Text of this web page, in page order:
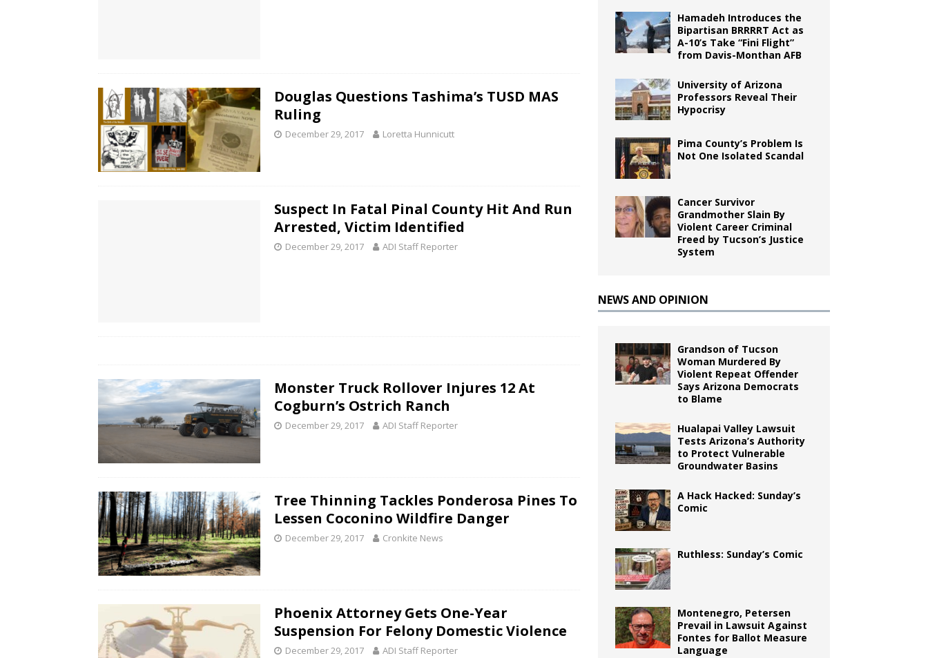
Douglas Questions Tashima’s TUSD MAS
Ruling
December 29, 2017 Loretta Hunnicutt
Suspect In Fatal Pinal County Hit And Run
Arrested, Victim Identified
December 29, 2017 ADI Staff Reporter
Monster Truck Rollover Injures 12 At
Cogburn’s Ostrich Ranch
December 29, 2017 ADI Staff Reporter
Tree Thinning Tackles Ponderosa Pines To
Lessen Coconino Wildfire Danger
December 29, 2017 Cronkite News
Phoenix Attorney Gets One-Year
Suspension For Felony Domestic Violence
December 29, 2017 ADI Staff Reporter
Hamadeh Introduces the
Bipartisan BRRRRT Act as
A-10’s Take “Fini Flight”
from Davis-Monthan AFB
University of Arizona
Professors Reveal Their
Hypocrisy
Pima County’s Problem Is
Not One Isolated Scandal
Cancer Survivor
Grandmother Slain By
Violent Career Criminal
Freed by Tucson’s Justice
System
NEWS AND OPINION
Grandson of Tucson
Woman Murdered By
Violent Repeat Offender
Says Arizona Democrats
to Blame
Hualapai Valley Lawsuit
Tests Arizona’s Authority
to Protect Vulnerable
Groundwater Basins
A Hack Hacked: Sunday’s
Comic
Ruthless: Sunday’s Comic
Montenegro, Petersen
Prevail in Lawsuit Against
Fontes for Ballot Measure
Language